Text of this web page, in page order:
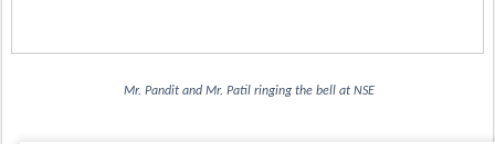
Mr. Pandit and Mr. Patil ringing the bell at NSE